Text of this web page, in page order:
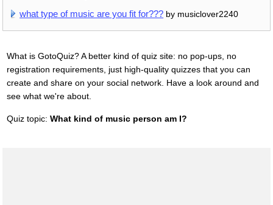
what type of music are you fit for??? by musiclover2240
What is GotoQuiz? A better kind of quiz site: no pop-ups, no
registration requirements, just high-quality quizzes that you can
create and share on your social network. Have a look around and
see what we're about.
Quiz topic: What kind of music person am I?